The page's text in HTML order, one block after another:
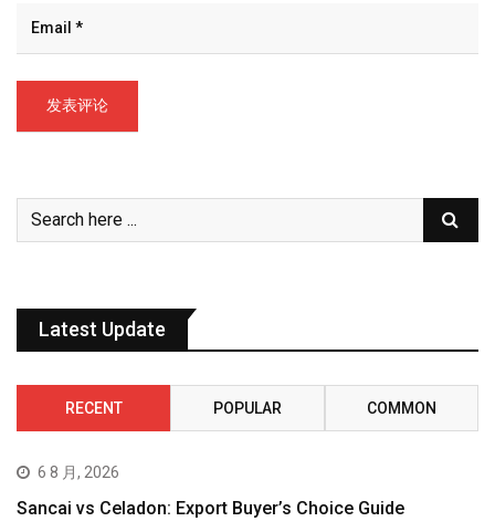
Latest Update
RECENT POPULAR COMMON
6 8 月, 2026
Sancai vs Celadon: Export Buyer’s Choice Guide